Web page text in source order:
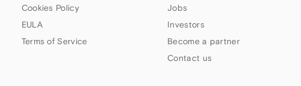
Cookies Policy
EULA
Terms of Service
Jobs
Investors
Become a partner
Contact us